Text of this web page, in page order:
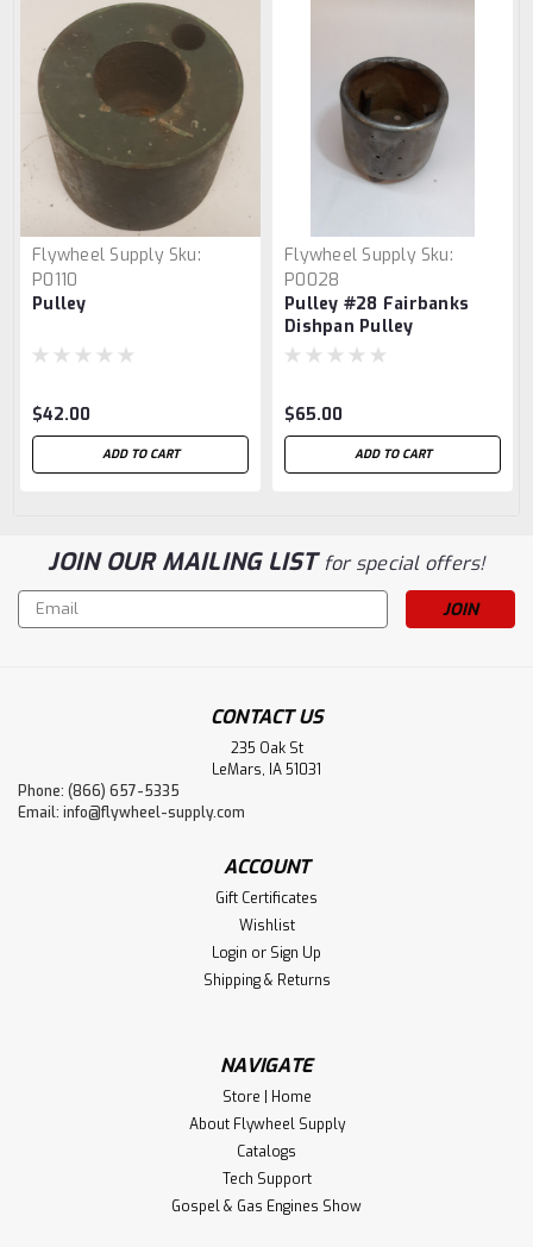
Flywheel Supply Sku:
P0110
Pulley
$42.00
ADD TO CART
Flywheel Supply Sku:
P0028
Pulley #28 Fairbanks
Dishpan Pulley
$65.00
ADD TO CART
JOIN OUR MAILING LISTfor special offers!
Email
Address
CONTACT US
235 Oak St
LeMars, IA 51031
Phone: (866) 657-5335
Email: info@flywheel-supply.com
ACCOUNT
Gift Certificates
Wishlist
Login or Sign Up
Shipping & Returns
NAVIGATE
Store | Home
About Flywheel Supply
Catalogs
Tech Support
Gospel & Gas Engines Show